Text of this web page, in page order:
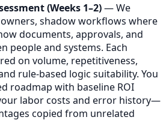
(Weeks 1–2)— We
shadow workflows where
documents, approvals, and
people and systems. Each
on volume, repetitiveness,
rule-based logic suitability. You
roadmap with baseline ROI
labor costs and error history—
copied from unrelated